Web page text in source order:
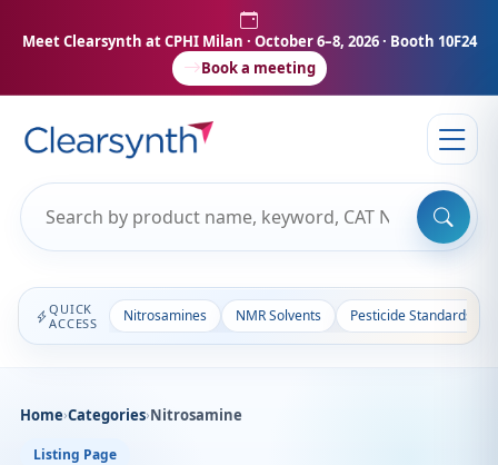
Meet Clearsynth at CPHI Milan · October 6–8, 2026 · Booth 10F24
Book a meeting
QUICK
ACCESS
Nitrosamines NMR Solvents Pesticide Standards
Home›Categories›Nitrosamine
Listing Page